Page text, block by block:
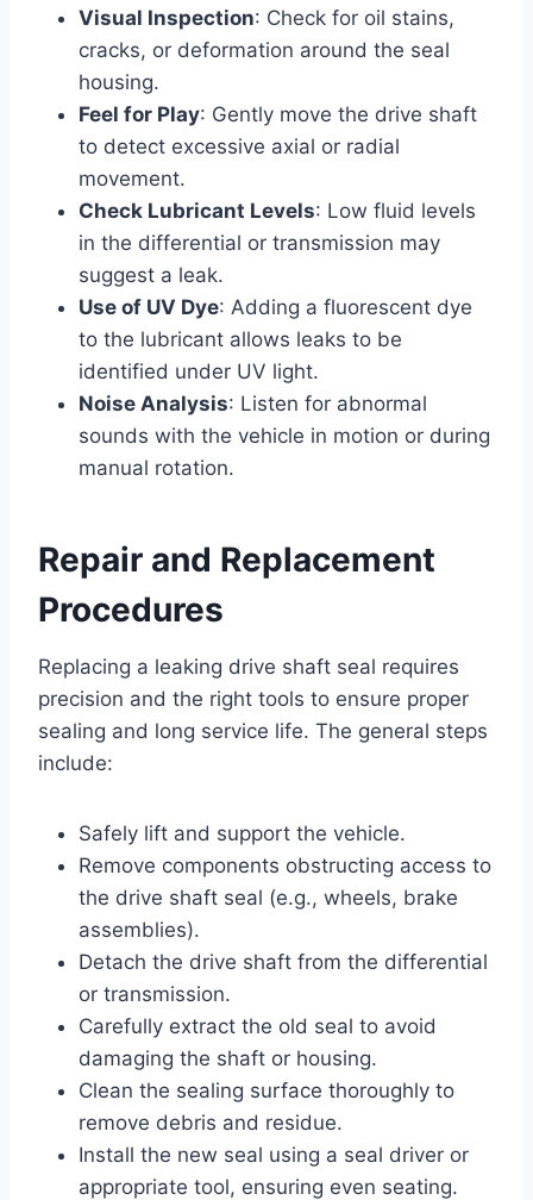
Visual Inspection: Check for oil stains,
cracks, or deformation around the seal
housing.
Feel for Play: Gently move the drive shaft
to detect excessive axial or radial
movement.
Check Lubricant Levels: Low fluid levels
in the differential or transmission may
suggest a leak.
Use of UV Dye: Adding a fluorescent dye
to the lubricant allows leaks to be
identified under UV light.
Noise Analysis: Listen for abnormal
sounds with the vehicle in motion or during
manual rotation.
Repair and Replacement
Procedures
Replacing a leaking drive shaft seal requires
precision and the right tools to ensure proper
sealing and long service life. The general steps
include:
Safely lift and support the vehicle.
Remove components obstructing access to
the drive shaft seal (e.g., wheels, brake
assemblies).
Detach the drive shaft from the differential
or transmission.
Carefully extract the old seal to avoid
damaging the shaft or housing.
Clean the sealing surface thoroughly to
remove debris and residue.
Install the new seal using a seal driver or
appropriate tool, ensuring even seating.